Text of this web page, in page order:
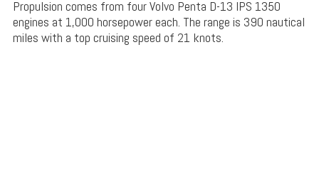
Propulsion comes from four Volvo Penta D-13 IPS 1350
engines at 1,000 horsepower each. The range is 390 nautical
miles with a top cruising speed of 21 knots.